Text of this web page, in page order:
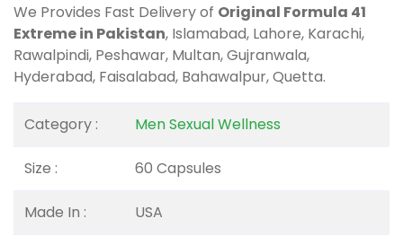
We Provides Fast Delivery of Original Formula 41
Extreme in Pakistan, Islamabad, Lahore, Karachi,
Rawalpindi, Peshawar, Multan, Gujranwala,
Hyderabad, Faisalabad, Bahawalpur, Quetta.
Category : Men Sexual Wellness
Size : 60 Capsules
Made In : USA